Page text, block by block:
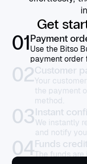
Get
01Payment
Use the Bitso
payment order
02Customer
Your
the payment
method.
03Instant
We instantly
and notify
04Funds
The funds